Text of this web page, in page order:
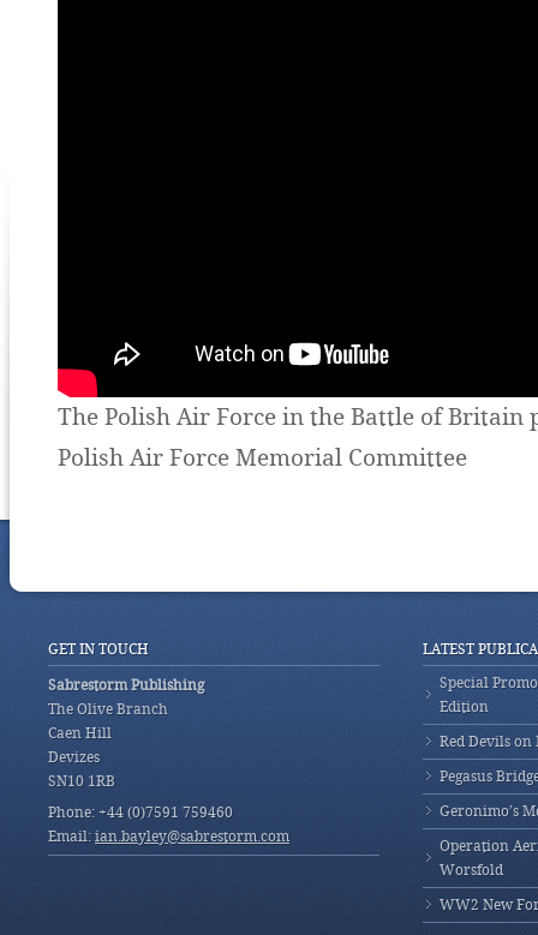
The Polish Air Force in the Battle of Britain
Polish Air Force Memorial Committee
GET IN TOUCH
Sabrestorm Publishing
The Olive Branch
Caen Hill
Devizes
SN10 1RB
Phone: +44 (0)7591 759460
Email: ian.bayley@sabrestorm.com
LATEST
Special
Edition
Red Devils on
Pegasus
Geronimo’s
Operation
Worsfold
WW2 New